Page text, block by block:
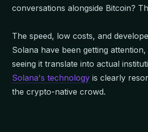
conversations alongside Bitcoin?
The speed, low costs, and
Solana have been getting
seeing it translate into actual
Solana's technology is clearly
the crypto-native crowd.